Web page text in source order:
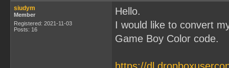
siudym
Member
Registered: 2021-11-03
Posts: 16
Hello.
I would like to convert
Game Boy Color code.